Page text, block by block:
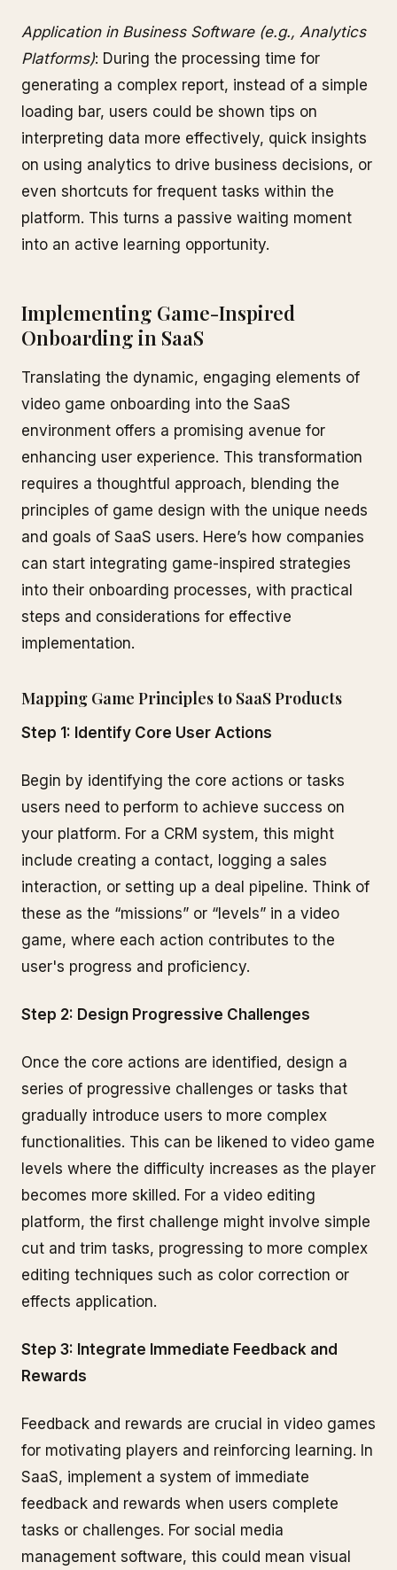
Application in Business Software (e.g., Analytics
Platforms): During the processing time for
generating a complex report, instead of a simple
loading bar, users could be shown tips on
interpreting data more effectively, quick insights
on using analytics to drive business decisions, or
even shortcuts for frequent tasks within the
platform. This turns a passive waiting moment
into an active learning opportunity.
Implementing Game-Inspired
Onboarding in SaaS
Translating the dynamic, engaging elements of
video game onboarding into the SaaS
environment offers a promising avenue for
enhancing user experience. This transformation
requires a thoughtful approach, blending the
principles of game design with the unique needs
and goals of SaaS users. Here’s how companies
can start integrating game-inspired strategies
into their onboarding processes, with practical
steps and considerations for effective
implementation.
Mapping Game Principles to SaaS Products
Step 1: Identify Core User Actions
Begin by identifying the core actions or tasks
users need to perform to achieve success on
your platform. For a CRM system, this might
include creating a contact, logging a sales
interaction, or setting up a deal pipeline. Think of
these as the “missions” or “levels” in a video
game, where each action contributes to the
user's progress and proficiency.
Step 2: Design Progressive Challenges
Once the core actions are identified, design a
series of progressive challenges or tasks that
gradually introduce users to more complex
functionalities. This can be likened to video game
levels where the difficulty increases as the player
becomes more skilled. For a video editing
platform, the first challenge might involve simple
cut and trim tasks, progressing to more complex
editing techniques such as color correction or
effects application.
Step 3: Integrate Immediate Feedback and
Rewards
Feedback and rewards are crucial in video games
for motivating players and reinforcing learning. In
SaaS, implement a system of immediate
feedback and rewards when users complete
tasks or challenges. For social media
management software, this could mean visual